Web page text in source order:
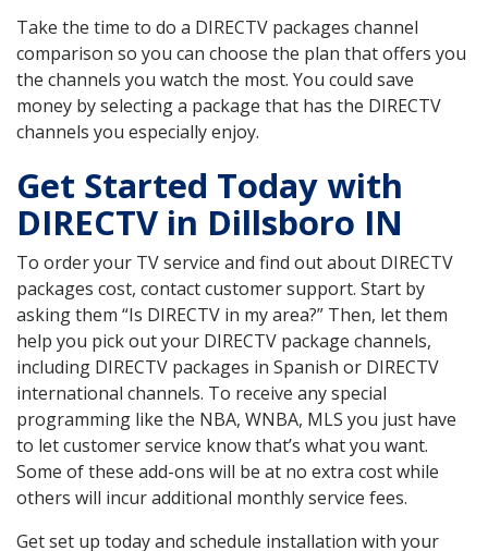
Take the time to do a DIRECTV packages channel
comparison so you can choose the plan that offers you
the channels you watch the most. You could save
money by selecting a package that has the DIRECTV
channels you especially enjoy.
Get Started Today with
DIRECTV in Dillsboro IN
To order your TV service and find out about DIRECTV
packages cost, contact customer support. Start by
asking them “Is DIRECTV in my area?” Then, let them
help you pick out your DIRECTV package channels,
including DIRECTV packages in Spanish or DIRECTV
international channels. To receive any special
programming like the NBA, WNBA, MLS you just have
to let customer service know that’s what you want.
Some of these add-ons will be at no extra cost while
others will incur additional monthly service fees.
Get set up today and schedule installation with your